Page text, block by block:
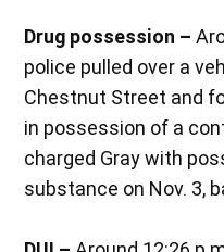
Drug possession –
police pulled over a
Chestnut Street and
in possession of a
charged Gray with
substance on Nov. 3,